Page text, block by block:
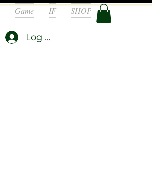
Game IF SHOP
Log In